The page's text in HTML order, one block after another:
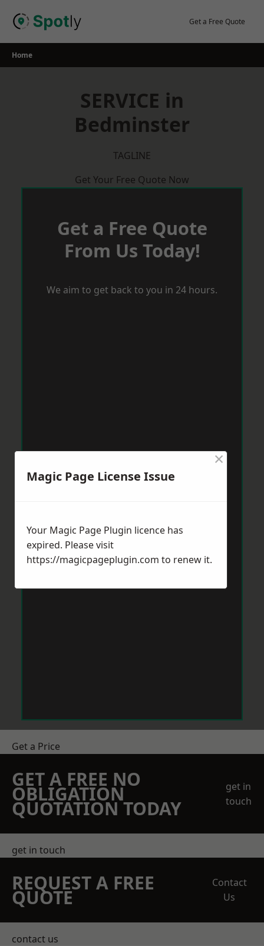
Get a Free Quote
Home
SERVICE in
Bedminster
TAGLINE
Get Your Free Quote Now
Get a Free Quote
From Us Today!
We aim to get back to you in 24 hours.
Get a Price
GET A FREE NO
OBLIGATION
QUOTATION TODAY
get in
touch
get in touch
REQUEST A FREE
QUOTE
Contact
Us
contact us
Magic Page License Issue
×
Your Magic Page Plugin licence has
expired. Please visit
https://magicpageplugin.com to renew it.